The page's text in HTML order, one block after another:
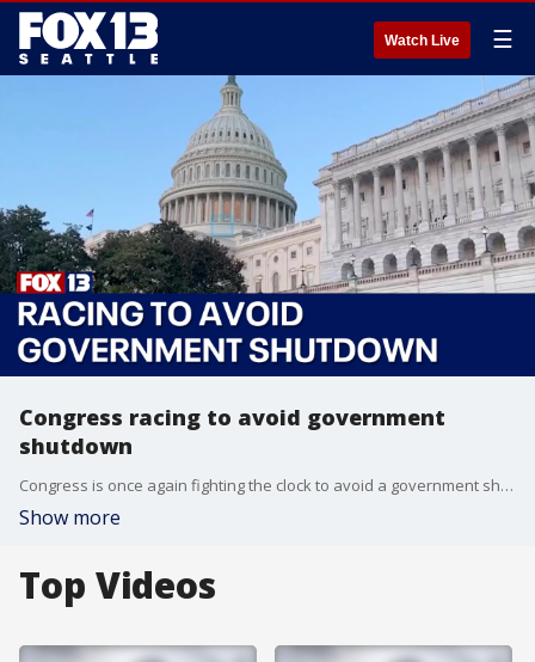
Watch Live ☰
Congress racing to avoid government
shutdown
Congress is once again fighting the clock to avoid a government shutdown.
Show more
Top Videos